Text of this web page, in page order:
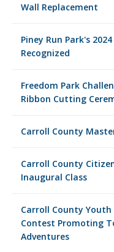
Wall Replacement
Piney Run Park's
Recognized
Freedom Park
Ribbon Cutting
Carroll County
Carroll County
Inaugural Class
Carroll County
Contest Promoting
Adventures